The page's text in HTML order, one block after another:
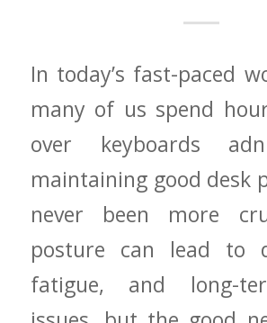
In today’s fast-paced
many of ⁣us spend
over ⁣keyboards
maintaining good desk
never been more
posture can lead ⁢to
fatigue, and long-